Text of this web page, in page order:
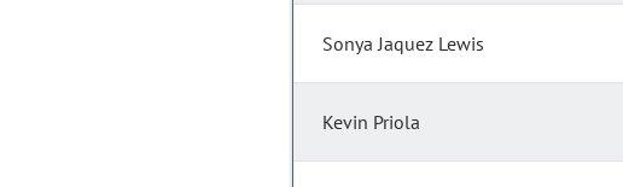
Sonya Jaquez Lewis
Kevin Priola